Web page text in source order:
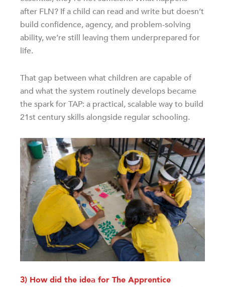
after FLN? If a child can read and write but doesn’t
build confidence, agency, and problem-solving
ability, we’re still leaving them underprepared for
life.
That gap between what children are capable of
and what the system routinely develops became
the spark for TAP: a practical, scalable way to build
21st century skills alongside regular schooling.
3) How did the idea for The Apprentice